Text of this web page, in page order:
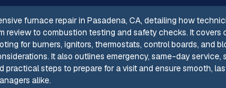
furnace repair in Pasadena, CA, detailing how
review to combustion testing and safety checks. It covers
for burners, ignitors, thermostats, control boards, and
It also outlines emergency, same-day service,
practical steps to prepare for a visit and ensure smooth,
alike.